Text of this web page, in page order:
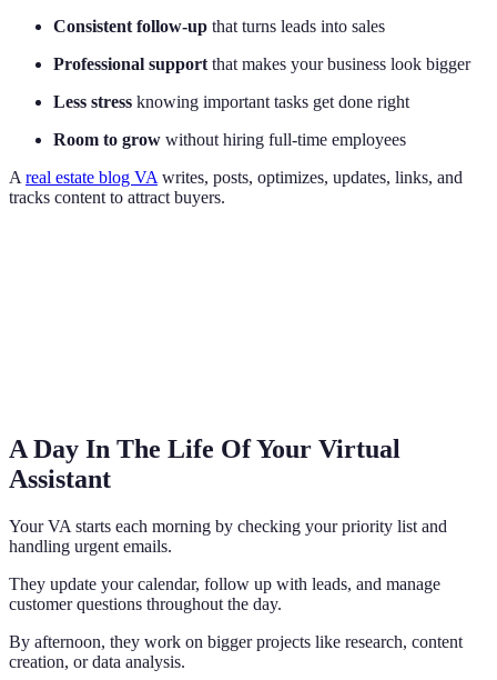
Consistent follow-up that turns leads into sales
Professional support that makes your business look bigger
Less stress knowing important tasks get done right
Room to grow without hiring full-time employees
A real estate blog VA writes, posts, optimizes, updates, links, and
tracks content to attract buyers.
A Day In The Life Of Your Virtual
Assistant
Your VA starts each morning by checking your priority list and
handling urgent emails.
They update your calendar, follow up with leads, and manage
customer questions throughout the day.
By afternoon, they work on bigger projects like research, content
creation, or data analysis.